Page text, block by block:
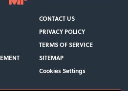
CONTACT US
PRIVACY POLICY
TERMS OF SERVICE
SITEMAP
Cookies Settings